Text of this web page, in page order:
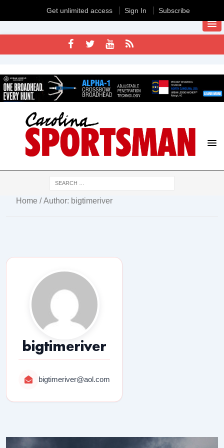
Home / Author: bigtimeriver
bigtimeriver
bigtimeriver@aol.com
Get unlimited access Sign In Subscribe